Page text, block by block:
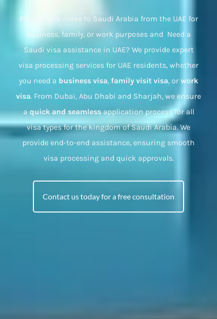
Planning to move to Saudi Arabia from the UAE for
business, family, or work purposes and Need a
Saudi visa assistance in UAE? We provide expert
visa processing services for UAE residents, whether
you need a business visa, family visit visa, or work
visa. From Dubai, Abu Dhabi and Sharjah, we ensure
aquick and seamlessapplication process for all
visa types for the kingdom of Saudi Arabia. We
provide end-to-end assistance, ensuring smooth
visa processing and quick approvals.
Contact us today for a free consultation